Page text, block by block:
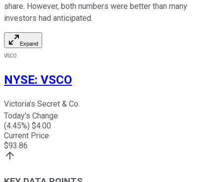
share. However, both numbers were better than many
investors had anticipated.
Expand
VSCO
NYSE: VSCO
Victoria's Secret & Co.
Today's Change
(4.45%) $4.00
Current Price
$93.86